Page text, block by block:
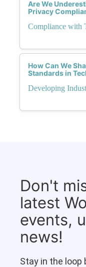
Are We
Privacy
Compliance with
How Can We
Standards in
Developing
Don't
latest
events,
news!
Stay in the loop